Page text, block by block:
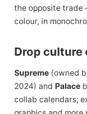
the opposite
colour, in
Drop culture
Supreme (owned
2024) and Palace
collab calendars;